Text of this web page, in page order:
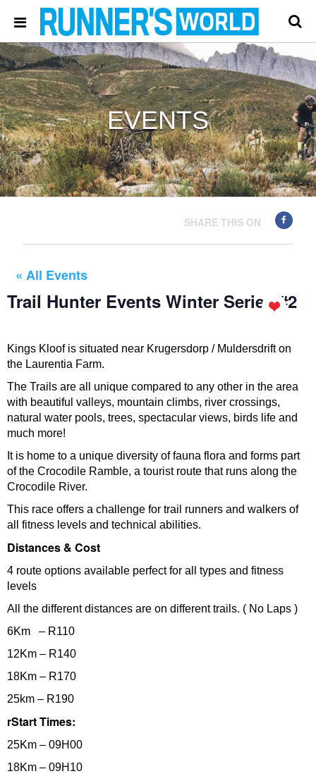
EVENTS
SHARE THIS ON
« All Events
Trail Hunter Events Winter Series #2
Kings Kloof is situated near Krugersdorp / Muldersdrift on
the Laurentia Farm.
The Trails are all unique compared to any other in the area
with beautiful valleys, mountain climbs, river crossings,
natural water pools, trees, spectacular views, birds life and
much more!
It is home to a unique diversity of fauna flora and forms part
of the Crocodile Ramble, a tourist route that runs along the
Crocodile River.
This race offers a challenge for trail runners and walkers of
all fitness levels and technical abilities.
Distances & Cost
4 route options available perfect for all types and fitness
levels
All the different distances are on different trails. ( No Laps )
6Km – R110
12Km – R140
18Km – R170
25km – R190
rStart Times:
25Km – 09H00
18Km – 09H10